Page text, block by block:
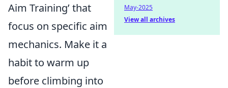
Aim Training’ that
focus on specific aim
mechanics. Make it a
habit to warm up
before climbing into
May-2025
View all archives